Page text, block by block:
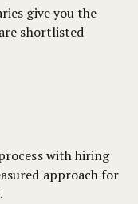
give you the
shortlisted
with hiring
approach for